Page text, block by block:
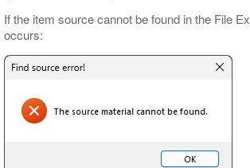
If the item source cannot be found in the File
occurs: